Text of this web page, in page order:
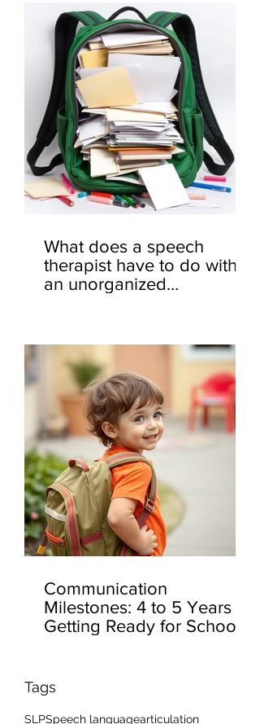
What does a speech
therapist have to do with
an unorganized
Communication
Milestones: 4 to 5 Years –
Getting Ready for School
Tags
SLPSpeech languagearticulation